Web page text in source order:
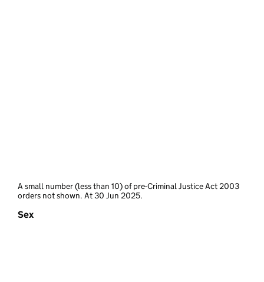
A small number (less than 10) of pre-Criminal Justice Act 2003
orders not shown. At 30 Jun 2025.
Sex